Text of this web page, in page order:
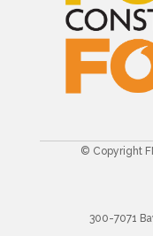
© Copyright
300-7071